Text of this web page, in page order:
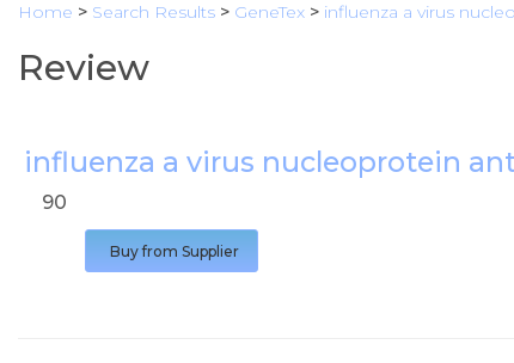
Home > Search Results > GeneTex > influenza a virus
Review
influenza a virus nucleoprotein
90
Buy from Supplier